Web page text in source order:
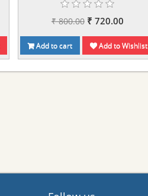
₹ 800.00 ₹ 720.00
Add to cart Add to Wishlist